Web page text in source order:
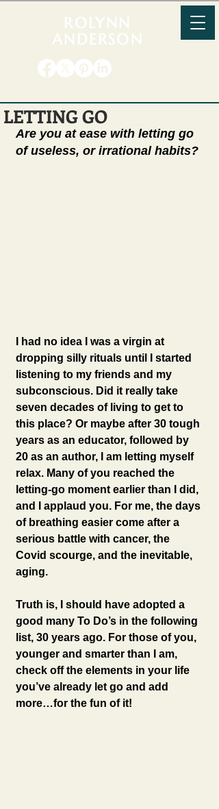
ROLYNN
ANDERSON
LETTING GO
Are you at ease with letting go
of useless, or irrational habits?
I had no idea I was a virgin at
dropping silly rituals until I started
listening to my friends and my
subconscious. Did it really take
seven decades of living to get to
this place? Or maybe after 30 tough
years as an educator, followed by
20 as an author, I am letting myself
relax. Many of you reached the
letting-go moment earlier than I did,
and I applaud you. For me, the days
of breathing easier come after a
serious battle with cancer, the
Covid scourge, and the inevitable,
aging.
Truth is, I should have adopted a
good many To Do’s in the following
list, 30 years ago. For those of you,
younger and smarter than I am,
check off the elements in your life
you’ve already let go and add
more…for the fun of it!